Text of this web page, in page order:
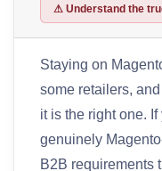
⚠ Understand the
Staying on
some retailers,
it is the right one.
genuinely
B2B requirements